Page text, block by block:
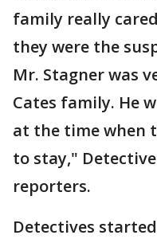
family really
they were the
Mr. Stagner was
Cates family. He
at the time when
to stay,"
reporters.
Detectives